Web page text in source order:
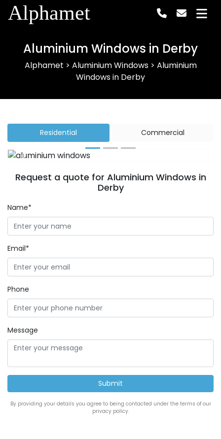
Alphamet
Aluminium Windows in Derby
Alphamet > Aluminium Windows> Aluminium
Windows in Derby
Residential Commercial
Previous
Request a quote for Aluminium Windows in
Derby
Name*
Email*
Phone
Message
By providing your details you agree to being contacted under the terms of our
privacy policy.